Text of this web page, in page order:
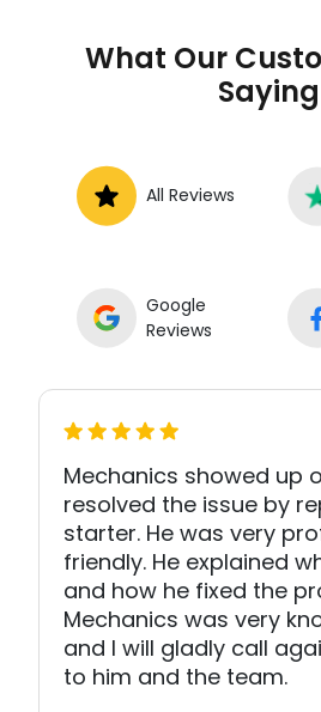
What Our
Saying
All Reviews
Google
Reviews
Mechanics showed up
resolved the issue by
starter. He was very
friendly. He explained
and how he fixed the
Mechanics was very
and I will gladly call
to him and the team.